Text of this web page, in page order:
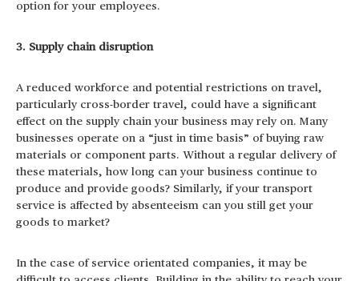
option for your employees.
3. Supply chain disruption
A reduced workforce and potential restrictions on travel,
particularly cross-border travel, could have a significant
effect on the supply chain your business may rely on. Many
businesses operate on a “just in time basis” of buying raw
materials or component parts. Without a regular delivery of
these materials, how long can your business continue to
produce and provide goods? Similarly, if your transport
service is affected by absenteeism can you still get your
goods to market?
In the case of service orientated companies, it may be